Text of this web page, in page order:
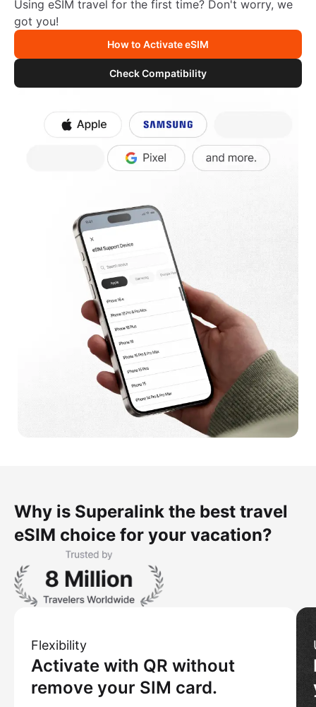
Using eSIM travel for the first time? Don't worry, we
got you!
How to Activate eSIM
Check Compatibility
Why is Superalink the best travel
eSIM choice for your vacation?
Flexibility
Activate with QR without
remove your SIM card.